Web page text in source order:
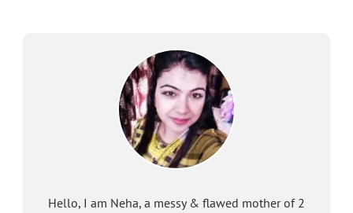
Hello, I am Neha, a messy & flawed mother of 2